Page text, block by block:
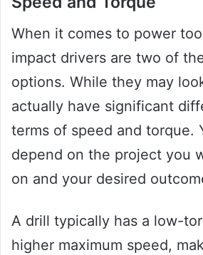
When it comes to power
impact drivers are two of
options. While they may
actually have significant
terms of speed and torque.
depend on the project you
on and your desired
A drill typically has a low-
higher maximum speed,